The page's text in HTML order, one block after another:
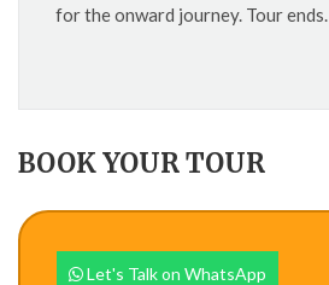
for the onward journey. Tour ends.
BOOK YOUR TOUR
Let's Talk on WhatsApp